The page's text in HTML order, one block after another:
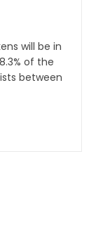
will be in
of the
between